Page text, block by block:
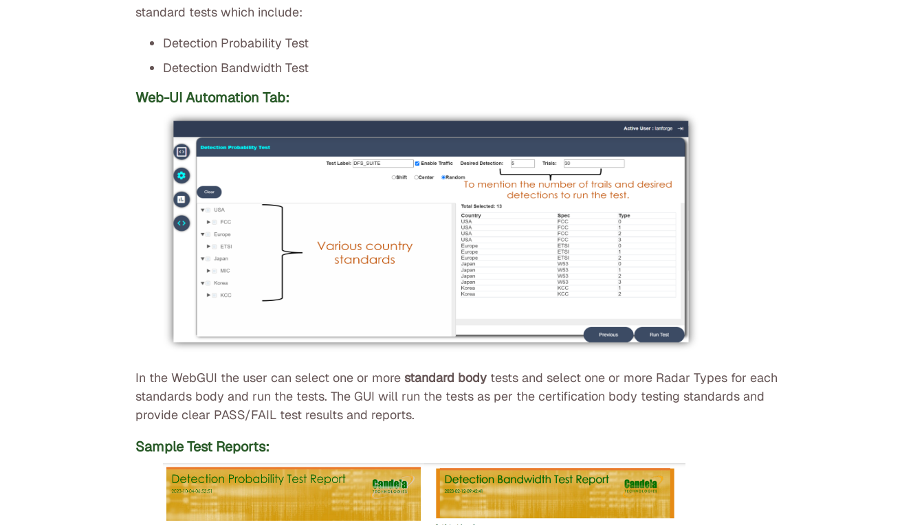
standard tests which include:
Detection Probability Test
Detection Bandwidth Test
Web-UI Automation Tab:
In the WebGUI the user can select one or more standard body tests and select one or more Radar Types for each
standards body and run the tests. The GUI will run the tests as per the certification body testing standards and
provide clear PASS/FAIL test results and reports.
Sample Test Reports: